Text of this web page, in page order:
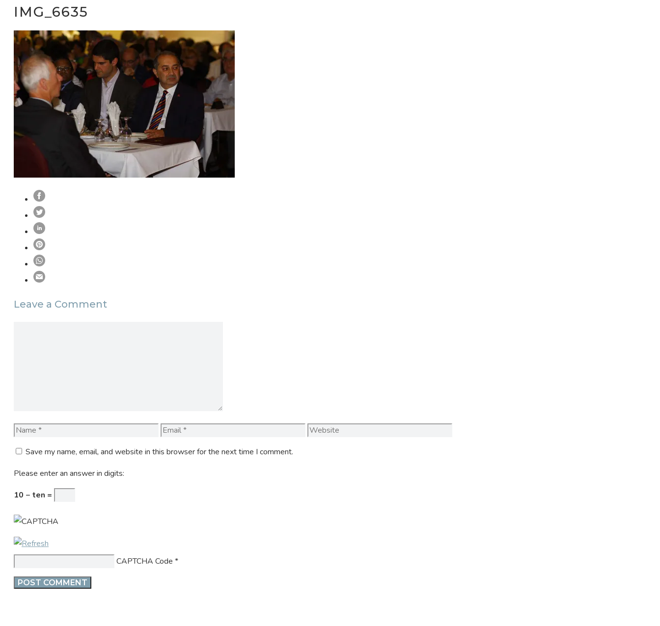
IMG_6635
Leave a Comment
Name Email Website
Save my name, email, and website in this browser for the next time I comment.
Please enter an answer in digits:
10 − ten =
CAPTCHA Code *